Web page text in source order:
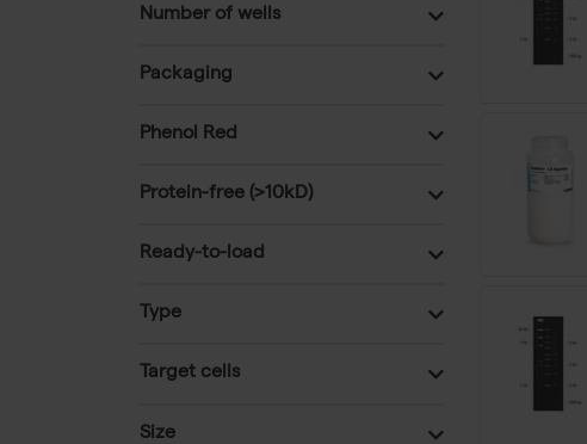
Number of wells
Packaging
Phenol Red
Protein-free (>10kD)
Ready-to-load
Type
Target cells
Size